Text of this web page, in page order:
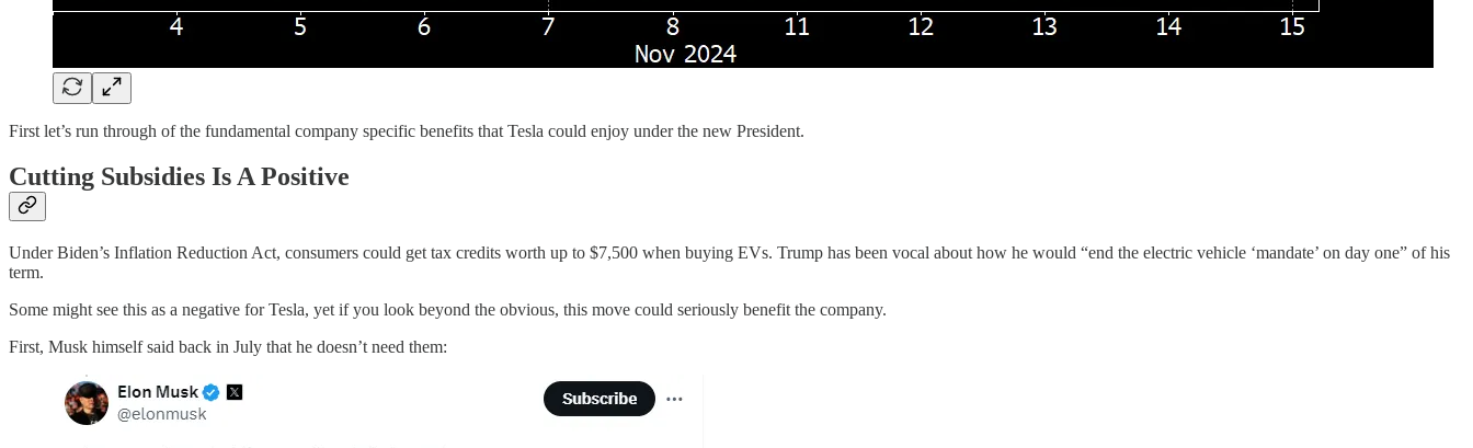
First let’s run through of the fundamental company specific benefits that Tesla could enjoy under the new President.
Cutting Subsidies Is A Positive
Under Biden’s Inflation Reduction Act, consumers could get tax credits worth up to $7,500 when buying EVs. Trump has been vocal about how he would “end the electric vehicle ‘mandate’ on day one” of his
term.
Some might see this as a negative for Tesla, yet if you look beyond the obvious, this move could seriously benefit the company.
First, Musk himself said back in July that he doesn’t need them: